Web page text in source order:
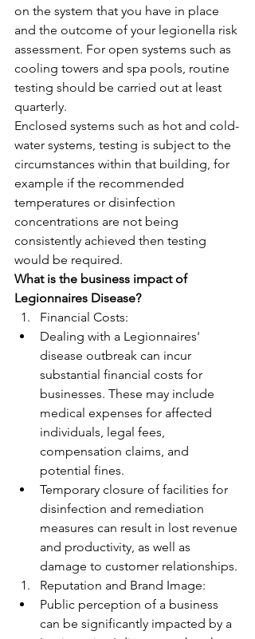
on the system that you have in place
and the outcome of your legionella risk
assessment. For open systems such as
cooling towers and spa pools, routine
testing should be carried out at least
quarterly.
Enclosed systems such as hot and cold-
water systems, testing is subject to the
circumstances within that building, for
example if the recommended
temperatures or disinfection
concentrations are not being
consistently achieved then testing
would be required.
What is the business impact of
Legionnaires Disease?
Financial Costs:
Dealing with a Legionnaires'
disease outbreak can incur
substantial financial costs for
businesses. These may include
medical expenses for affected
individuals, legal fees,
compensation claims, and
potential fines.
Temporary closure of facilities for
disinfection and remediation
measures can result in lost revenue
and productivity, as well as
damage to customer relationships.
Reputation and Brand Image:
Public perception of a business
can be significantly impacted by a